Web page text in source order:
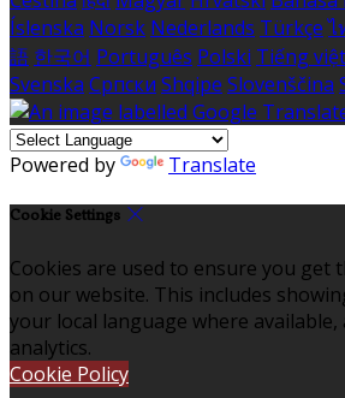
Íslenska Norsk Nederlands Türkçe ไ
語 한국어 Português Polski Tiếng việt
Svenska Српски Shqipe Slovenščina
Powered by Translate
Cookie Settings
Cookies are used to ensure you get
on our website. This includes
your local language where available,
analytics.
Cookie Policy